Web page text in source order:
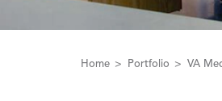
Home Portfolio VA